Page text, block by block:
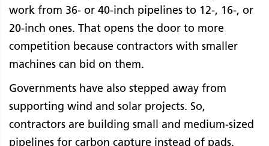
work from 36- or 40-inch pipelines to 12-, 16-, or
20-inch ones. That opens the door to more
competition because contractors with smaller
machines can bid on them.
Governments have also stepped away from
supporting wind and solar projects. So,
contractors are building small and medium-sized
pipelines for carbon capture instead of pads.